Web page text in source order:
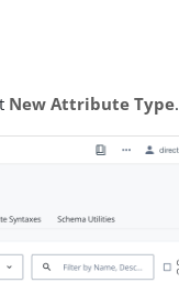
New Attribute Type.